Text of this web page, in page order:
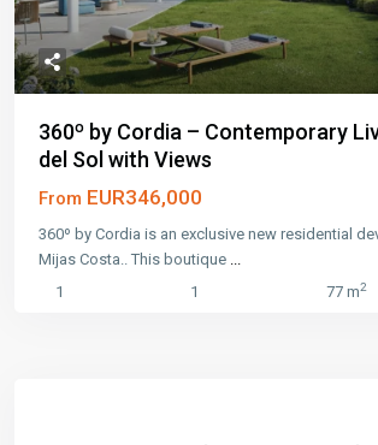
360º by Cordia – Contemporary
del Sol with Views
From EUR346,000
360º by Cordia is an exclusive new residential
Mijas Costa.. This boutique
1
1 77 m2